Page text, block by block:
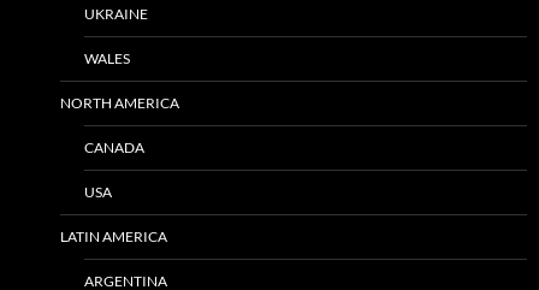
UKRAINE
WALES
NORTH AMERICA
CANADA
USA
LATIN AMERICA
ARGENTINA